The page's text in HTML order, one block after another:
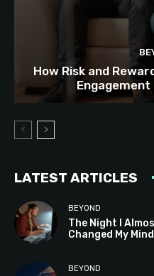
How Risk and
Engagement
LATEST ARTICLES
BEYOND
The Night I
Changed My
BEYOND